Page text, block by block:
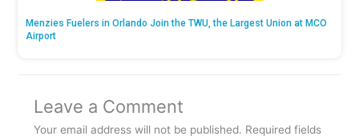
Menzies Fuelers in Orlando Join the TWU, the Largest Union at MCO
Airport
Leave a Comment
Your email address will not be published. Required fields